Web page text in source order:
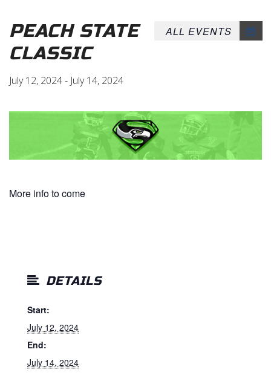
ALL EVENTS
PEACH STATE
CLASSIC
July 12, 2024- July 14, 2024
More info to come
DETAILS
Start:
July 12, 2024
End:
July 14, 2024